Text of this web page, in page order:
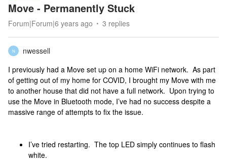
Move - Permanently Stuck
Forum|Forum|6 years ago 3 replies
N
nwessell
I previously had a Move set up on a home WiFi network. As part
of getting out of my home for COVID, I brought my Move with me
to another house that did not have a full network. Upon trying to
use the Move in Bluetooth mode, I’ve had no success despite a
massive range of attempts to fix the issue.
I’ve tried restarting. The top LED simply continues to flash
white.